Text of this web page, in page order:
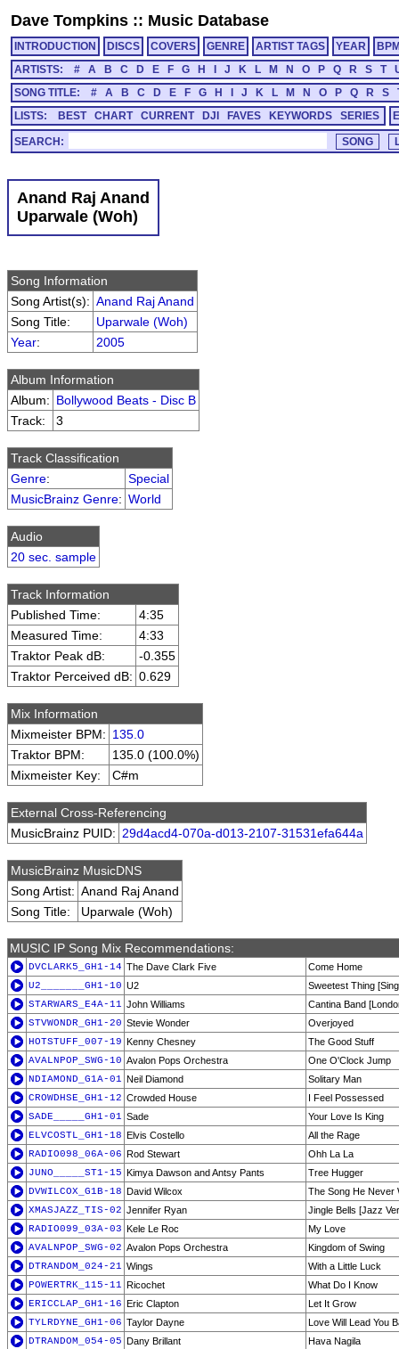
Dave Tompkins :: Music Database
INTRODUCTION DISCS COVERS GENRE ARTIST TAGS YEAR
ARTISTS:
# A B C D E F G H J K L M N O P Q R S T
SONG TITLE:
# A B C D E F G H J K L M N O P Q R S
LISTS:
BEST CHART CURRENT DJI FAVES KEYWORDS SERIES
SEARCH:
Anand Raj Anand
Uparwale (Woh)
Song Information
Song Artist(s): Anand Raj Anand
Song Title:
Uparwale (Woh)
Year: 2005
Album Information
Album: Bollywood Beats - Disc B
Track:
3
Track Classification
Genre:
Special
MusicBrainz Genre: World
Audio
20 sec. sample
Track Information
Published Time:
4:35
Measured Time:
4:33
Traktor Peak dB:
-0.355
Traktor Perceived dB: 0.629
Mix Information
Mixmeister BPM: 135.0
Traktor BPM:
135.0 (100.0%)
Mixmeister Key:
C#m
External Cross-Referencing
MusicBrainz PUID: 29d4acd4-070a-d013-2107-31531efa644a
MusicBrainz MusicDNS
Song Artist: Anand Raj Anand
Song Title:
Uparwale (Woh)
MUSIC IP Song Mix Recommendations:
DVCLARK5_GH1-14 The Dave Clark Five
Come Home
U2_______GH1-10 U2
Sweetest Thing
STARWARS_E4A-11 John Williams
Cantina Band
STVWONDR_GH1-20 Stevie Wonder
Overjoyed
HOTSTUFF_007-19 Kenny Chesney
The Good Stuff
AVALNPOP_SWG-10 Avalon Pops Orchestra
One O'Clock Jump
NDIAMOND_G1A-01 Neil Diamond
Solitary Man
CROWDHSE_GH1-12 Crowded House
I Feel Possessed
SADE_____GH1-01 Sade
Your Love Is King
ELVCOSTL_GH1-18 Elvis Costello
All the Rage
RADIO098_06A-06 Rod Stewart
Ohh La La
JUNO_____ST1-15 Kimya Dawson and Antsy Pants
Tree Hugger
DVWILCOX_G1B-18 David Wilcox
The Song He Never
XMASJAZZ_TIS-02 Jennifer Ryan
Jingle Bells [Jazz
RADIO099_03A-03 Kele Le Roc
My Love
AVALNPOP_SWG-02 Avalon Pops Orchestra
Kingdom of Swing
DTRANDOM_024-21 Wings
With a Little Luck
POWERTRK_115-11 Ricochet
What Do I Know
ERICCLAP_GH1-16 Eric Clapton
Let It Grow
TYLRDYNE_GH1-06 Taylor Dayne
Love Will Lead You
DTRANDOM_054-05 Dany Brillant
Hava Nagila